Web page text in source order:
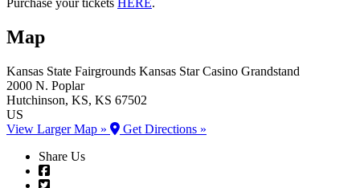
Purchase your tickets HERE.
Map
Kansas State Fairgrounds Kansas Star Casino Grandstand
2000 N. Poplar
Hutchinson, KS, KS 67502
US
View Larger Map »
Get Directions »
Share Us